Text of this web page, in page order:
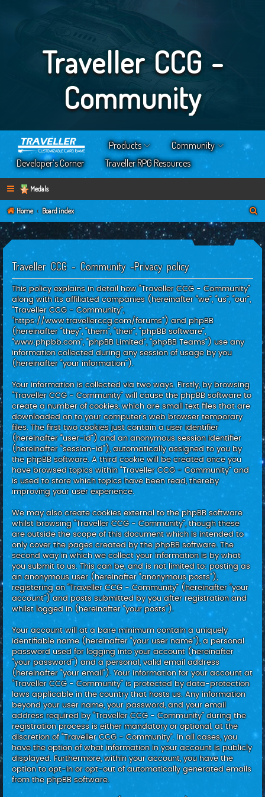
Traveller CCG -
Community
Products
Community
Developer’s Corner
Traveller RPG Resources
Medals
Home Board index
Traveller CCG - Community -Privacy policy
This policy explains in detail how “Traveller CCG - Community”
along with its affiliated companies (hereinafter “we”, “us”, “our”,
“Traveller CCG - Community”,
“https://www.travellerccg.com/forums”) and phpBB
(hereinafter “they”, “them”, “their”, “phpBB software”,
“www.phpbb.com”, “phpBB Limited”, “phpBB Teams”) use any
information collected during any session of usage by you
(hereinafter “your information”).
Your information is collected via two ways. Firstly, by browsing
“Traveller CCG - Community” will cause the phpBB software to
create a number of cookies, which are small text files that are
downloaded on to your computer’s web browser temporary
files. The first two cookies just contain a user identifier
(hereinafter “user-id”) and an anonymous session identifier
(hereinafter “session-id”), automatically assigned to you by
the phpBB software. A third cookie will be created once you
have browsed topics within “Traveller CCG - Community” and
is used to store which topics have been read, thereby
improving your user experience.
We may also create cookies external to the phpBB software
whilst browsing “Traveller CCG - Community”, though these
are outside the scope of this document which is intended to
only cover the pages created by the phpBB software. The
second way in which we collect your information is by what
you submit to us. This can be, and is not limited to: posting as
an anonymous user (hereinafter “anonymous posts”),
registering on “Traveller CCG - Community” (hereinafter “your
account”) and posts submitted by you after registration and
whilst logged in (hereinafter “your posts”).
Your account will at a bare minimum contain a uniquely
identifiable name (hereinafter “your user name”), a personal
password used for logging into your account (hereinafter
“your password”) and a personal, valid email address
(hereinafter “your email”). Your information for your account at
“Traveller CCG - Community” is protected by data-protection
laws applicable in the country that hosts us. Any information
beyond your user name, your password, and your email
address required by “Traveller CCG - Community” during the
registration process is either mandatory or optional, at the
discretion of “Traveller CCG - Community”. In all cases, you
have the option of what information in your account is publicly
displayed. Furthermore, within your account, you have the
option to opt-in or opt-out of automatically generated emails
from the phpBB software.